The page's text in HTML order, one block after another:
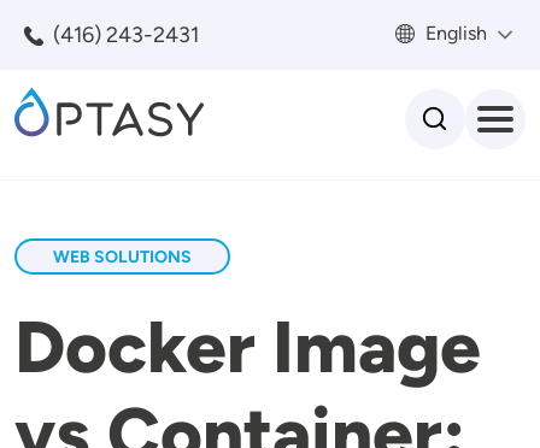
(416) 243-2431 English
WEB SOLUTIONS
Docker Image